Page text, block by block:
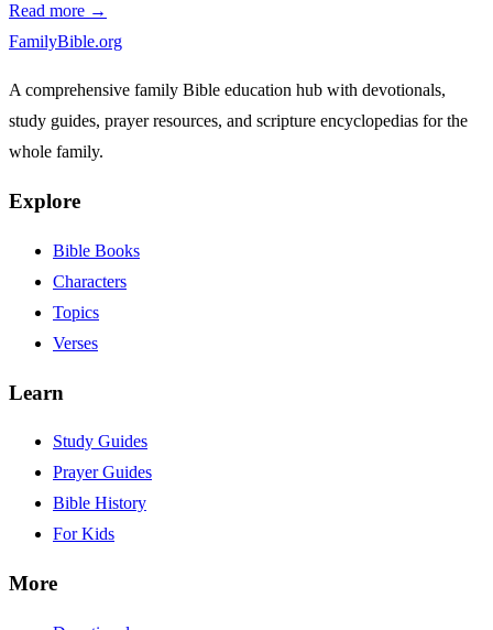
Read more →
FamilyBible.org
A comprehensive family Bible education hub with devotionals,
study guides, prayer resources, and scripture encyclopedias for the
whole family.
Explore
Bible Books
Characters
Topics
Verses
Learn
Study Guides
Prayer Guides
Bible History
For Kids
More